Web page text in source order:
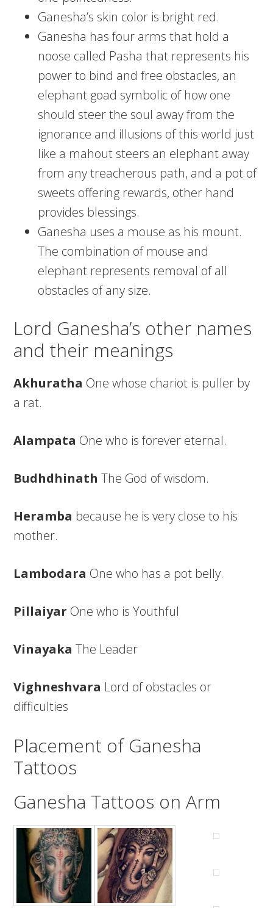
Ganesha’s skin color is bright red.
Ganesha has four arms that hold a
noose called Pasha that represents his
power to bind and free obstacles, an
elephant goad symbolic of how one
should steer the soul away from the
ignorance and illusions of this world just
like a mahout steers an elephant away
from any treacherous path, and a pot of
sweets offering rewards, other hand
provides blessings.
Ganesha uses a mouse as his mount.
The combination of mouse and
elephant represents removal of all
obstacles of any size.
Lord Ganesha’s other names
and their meanings
Akhuratha One whose chariot is puller by
a rat.
Alampata One who is forever eternal.
Budhdhinath The God of wisdom.
Heramba because he is very close to his
mother.
Lambodara One who has a pot belly.
Pillaiyar One who is Youthful
Vinayaka The Leader
Vighneshvara Lord of obstacles or
difficulties
Placement of Ganesha
Tattoos
Ganesha Tattoos on Arm